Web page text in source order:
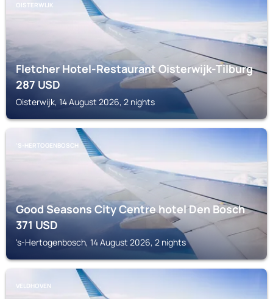
OISTERWIJK
Fletcher Hotel-Restaurant Oisterwijk-Tilburg
287USD
Oisterwijk, 14 August 2026, 2 nights
'S-HERTOGENBOSCH
Good Seasons City Centre hotel Den Bosch
371USD
's-Hertogenbosch, 14 August 2026, 2 nights
VELDHOVEN